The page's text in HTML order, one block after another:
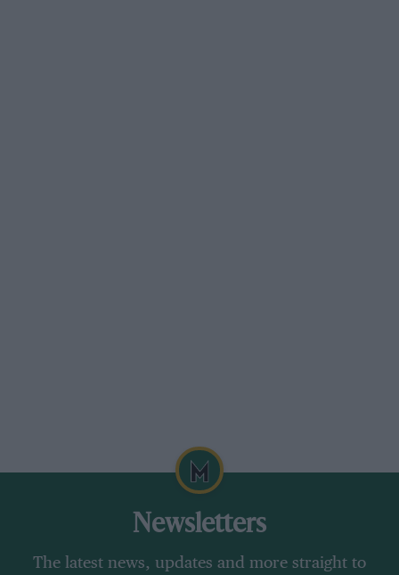
Newsletters
The latest news, updates and more straight to